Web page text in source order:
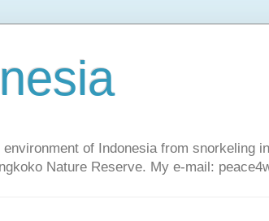
of Indonesia from snorkeling
Nature Reserve. My e-mail: